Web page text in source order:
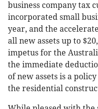
business company tax
incorporated small
year, and the
all new assets up to
impetus for the
the immediate
of new assets is a
the residential